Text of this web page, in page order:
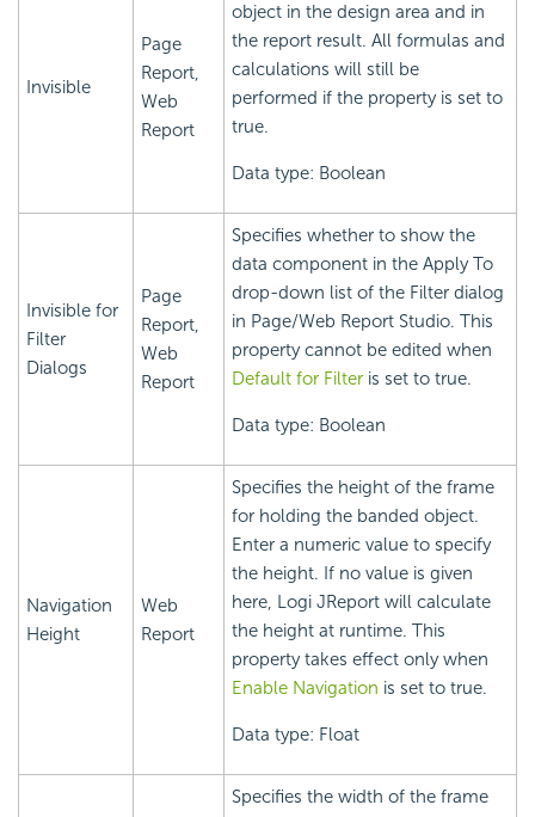
Invisible
Page
Report,
Web
Report
object in the design area and in
the report result. All formulas and
calculations will still be
performed if the property is set to
true.
Data type: Boolean
Invisible for
Filter
Dialogs
Page
Report,
Web
Report
Specifies whether to show the
data component in the Apply To
drop-down list of the Filter dialog
in Page/Web Report Studio. This
property cannot be edited when
Default for Filter is set to true.
Data type: Boolean
Navigation
Height
Web
Report
Specifies the height of the frame
for holding the banded object.
Enter a numeric value to specify
the height. If no value is given
here, Logi JReport will calculate
the height at runtime. This
property takes effect only when
Enable Navigation is set to true.
Data type: Float
Specifies the width of the frame